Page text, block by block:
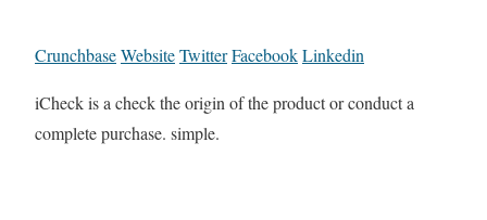
CrunchbaseWebsiteTwitterFacebookLinkedin
iCheck is a check the origin of the product or conduct a
complete purchase. simple.